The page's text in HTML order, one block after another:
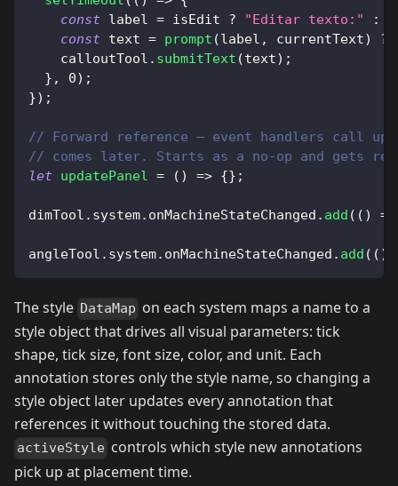
const label = isEdit ? "Editar texto:" :
const text = prompt (label , currentText)
??
    calloutTool
. submitText (text) ;
} , 0) ;
}) ;
// Forward reference — event handlers call
// comes later. Starts as a no-op and gets
let updatePanel = ( ) => {} ;
dimTool . system. onMachineStateChanged . add ( ( ) =>
angleTool . system. onMachineStateChanged . add ( ( )
The style DataMap on each system maps a name to a
style object that drives all visual parameters: tick
shape, tick size, font size, color, and unit. Each
annotation stores only the style name, so changing a
style object later updates every annotation that
references it without touching the stored data.
activeStyle controls which style new annotations
pick up at placement time.